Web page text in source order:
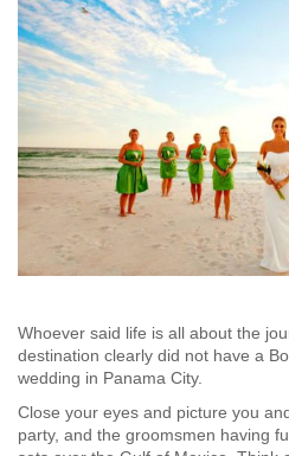
Whoever said life is all about the
destination clearly did not have a
wedding in Panama City.
Close your eyes and picture you
party, and the groomsmen having